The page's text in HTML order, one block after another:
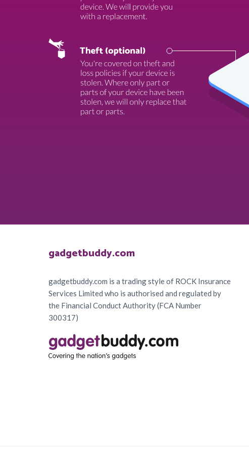
gadgetbuddy.com
gadgetbuddy.com is a trading style of ROCK Insurance
Services Limited who is authorised and regulated by
the Financial Conduct Authority (FCA Number
300317)